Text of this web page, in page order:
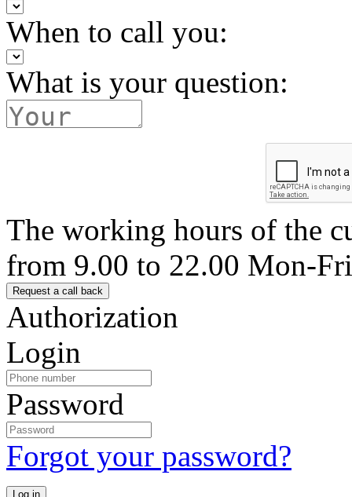
When to call you:
What is your question:
The working hours of the
from 9.00 to 22.00 Mon-Fri
Authorization
Login
Password
Forgot your password?